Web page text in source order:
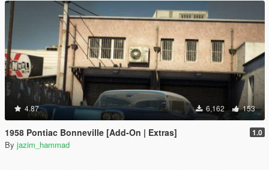
4.87 6,162 153
1958 Pontiac Bonneville [Add-On | Extras] 1.0
By jazim_hammad